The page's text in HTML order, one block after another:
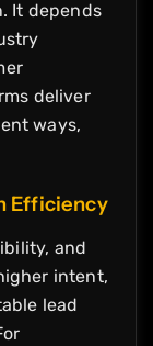
It depends
deliver
ways,
Efficiency
and
intent,
lead